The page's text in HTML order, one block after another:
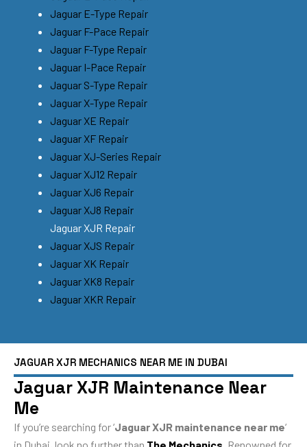
Jaguar E-Type Repair
Jaguar F-Pace Repair
Jaguar F-Type Repair
Jaguar I-Pace Repair
Jaguar S-Type Repair
Jaguar X-Type Repair
Jaguar XE Repair
Jaguar XF Repair
Jaguar XJ-Series Repair
Jaguar XJ12 Repair
Jaguar XJ6 Repair
Jaguar XJ8 Repair
Jaguar XJR Repair
Jaguar XJS Repair
Jaguar XK Repair
Jaguar XK8 Repair
Jaguar XKR Repair
JAGUAR XJR MECHANICS NEAR ME IN DUBAI
Jaguar XJR Maintenance Near
Me
If you’re searching for ‘Jaguar XJR maintenance near me‘
in Dubai, look no further than The Mechanics . Renowned for